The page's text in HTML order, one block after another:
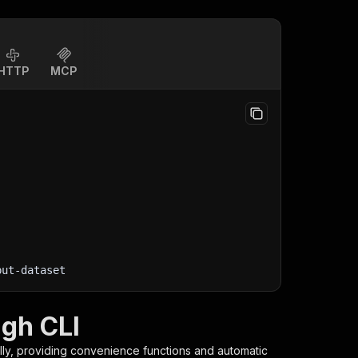
MCP
dataset
CLI
providing convenience functions and automatic